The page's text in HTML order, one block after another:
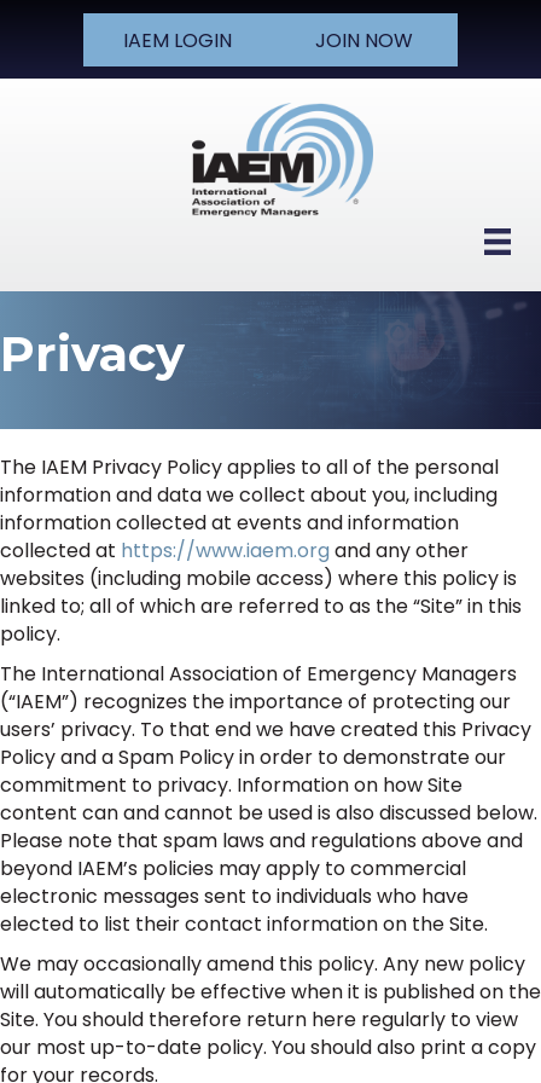
IAEM LOGIN JOIN NOW
Privacy
The IAEM Privacy Policy applies to all of the personal
information and data we collect about you, including
information collected at events and information
collected at https://www.iaem.org and any other
websites (including mobile access) where this policy is
linked to; all of which are referred to as the “Site” in this
policy.
The International Association of Emergency Managers
(“IAEM”) recognizes the importance of protecting our
users’ privacy. To that end we have created this Privacy
Policy and a Spam Policy in order to demonstrate our
commitment to privacy. Information on how Site
content can and cannot be used is also discussed below.
Please note that spam laws and regulations above and
beyond IAEM’s policies may apply to commercial
electronic messages sent to individuals who have
elected to list their contact information on the Site.
We may occasionally amend this policy. Any new policy
will automatically be effective when it is published on the
Site. You should therefore return here regularly to view
our most up-to-date policy. You should also print a copy
for your records.